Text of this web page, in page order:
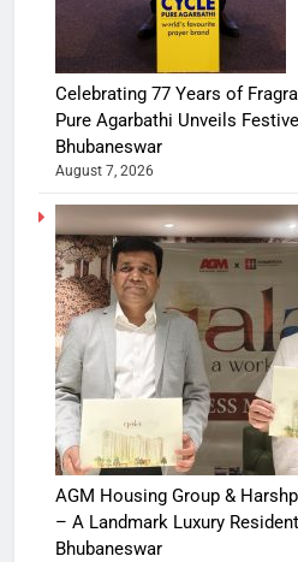
Celebrating 77 Years of
Pure Agarbathi Unveils
Bhubaneswar
August 7, 2026
AGM Housing Group &
– A Landmark Luxury
Bhubaneswar